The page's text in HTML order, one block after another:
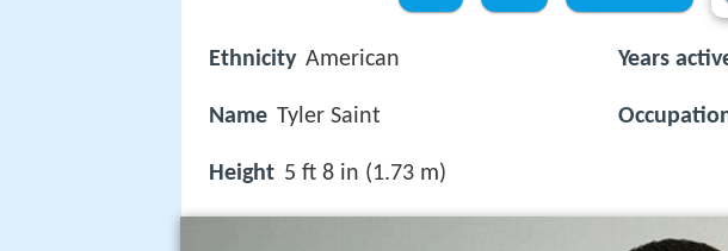
Ethnicity American
Name Tyler Saint
Height 5 ft 8 in (1.73 m)
Years